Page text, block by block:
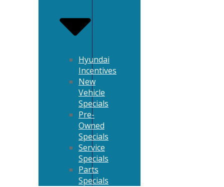
Hyundai
Incentives
New
Vehicle
Specials
Pre-
Owned
Specials
Service
Specials
Parts
Specials